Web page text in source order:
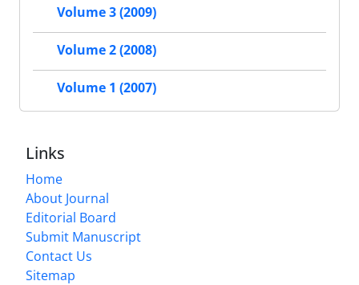
Volume 3 (2009)
Volume 2 (2008)
Volume 1 (2007)
Links
Home
About Journal
Editorial Board
Submit Manuscript
Contact Us
Sitemap